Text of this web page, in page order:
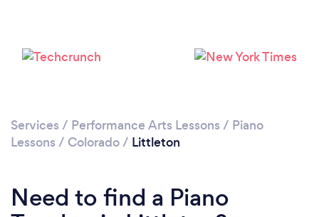
Services / Performance Arts Lessons / Piano
Lessons / Colorado/ Littleton
Need to find a Piano